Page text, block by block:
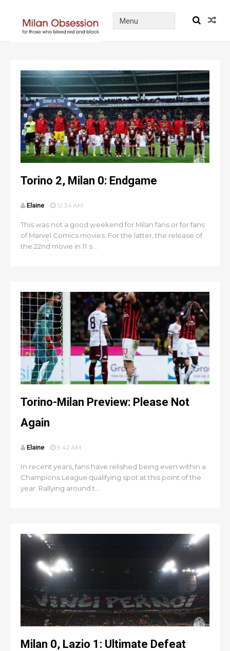
Torino 2, Milan 0: Endgame
Elaine 12:34 AM
This was not a good weekend for Milan fans or for fans
of Marvel Comics movies. For the latter, the release of
the 22nd movie in 11 s...
Torino-Milan Preview: Please Not
Again
Elaine 9:42 AM
In recent years, fans have relished being even within a
Champions League qualifying spot at this point of the
year. Rallying around t...
Milan 0, Lazio 1: Ultimate Defeat